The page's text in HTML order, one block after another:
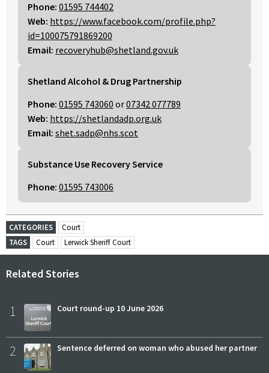
Phone: 01595 744402
Web: https://www.facebook.com/profile.php?
id=100075791869200
Email: recoveryhub@shetland.gov.uk
Shetland Alcohol & Drug Partnership
Phone: 01595 743060 or07342 077789
Web: https://shetlandadp.org.uk
Email: shet.sadp@nhs.scot
Substance Use Recovery Service
Phone: 01595 743006
CATEGORIES
Court
TAGS
Court Lerwick Sheriff Court
Related Stories
1 Court round-up 10 June 2026
2 Sentence deferred on woman who abused her partner